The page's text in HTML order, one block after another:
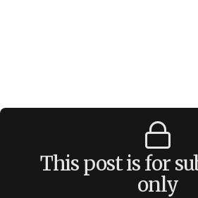
This post is for
only